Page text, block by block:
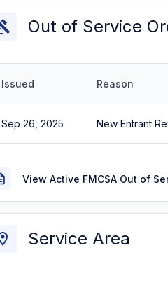
Out of Service
Issued Reason
Sep 26, 2025 New Entrant
View Active FMCSA Out of
Service Area